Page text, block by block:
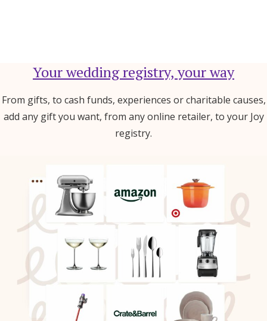
Your wedding registry, your way
From gifts, to cash funds, experiences or charitable causes,
add any gift you want, from any online retailer, to your Joy
registry.